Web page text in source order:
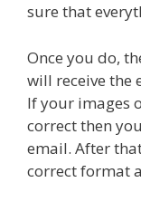
sure that
Once you do,
will receive the
If your images
correct then
email. After
correct format